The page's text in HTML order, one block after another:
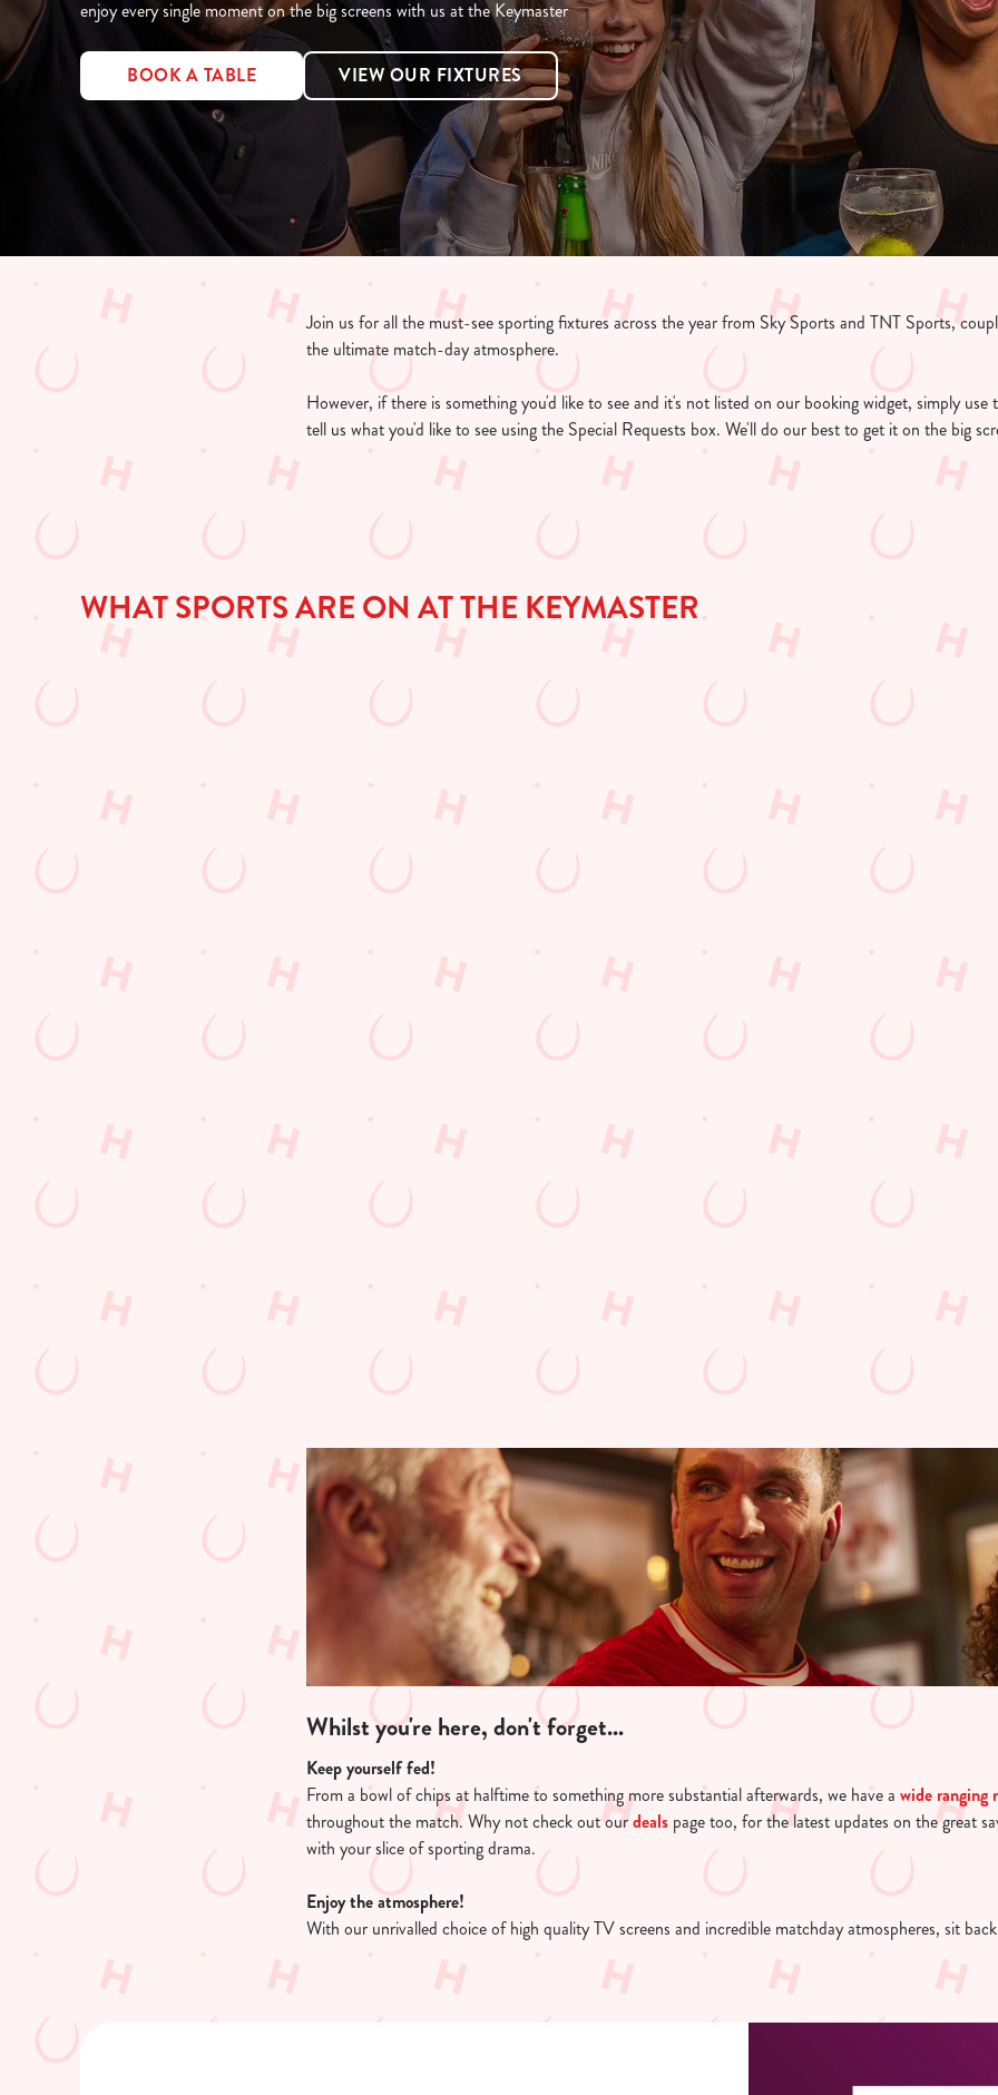
e
t
enjoy every single moment on the big screens with us at the Keymaster
BOOK A TABLE VIEW OUR FIXTURES
Join us for all the must-see sporting fixtures across the year from Sky Sports and TNT Sports,
the ultimate match-day atmosphere.
However, if there is something you'd like to see and it's not listed on our booking widget, simply use
tell us what you'd like to see using the Special Requests box. We'll do our best to get it on the big
WHAT SPORTS ARE ON AT THE KEYMASTER
crunch
and
RUGBY
Whether it's union or league, we'll have the best rugby action
from around the world on the big screen!
FIND OUT MORE AND BOOK A TABLE
BOXING
Every punch, every faint, every jab - we'll be showing it all!
FIND OUT MORE AND BOOK A TABLE
to
Whilst you're here, don't forget...
Keep yourself fed!
From a bowl of chips at halftime to something more substantial afterwards, we have awide ranging
throughout the match. Why not check out ourdeals page too, for the latest updates on the great
with your slice of sporting drama.
Enjoy the atmosphere!
With our unrivalled choice of high quality TV screens and incredible matchday atmospheres, sit